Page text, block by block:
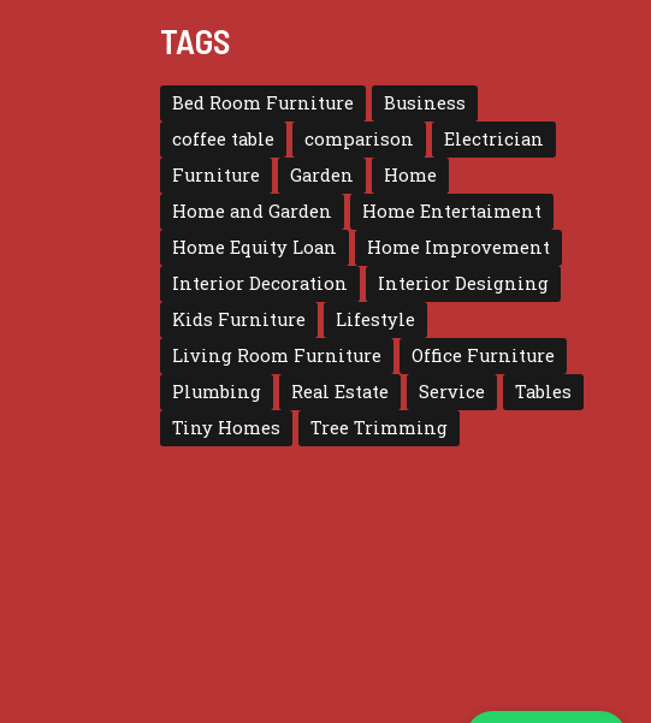
TAGS
Bed Room Furniture
Business
coffee table
comparison
Electrician
Furniture
Garden
Home
Home and Garden
Home Entertaiment
Home Equity Loan
Home Improvement
Interior Decoration
Interior Designing
Kids Furniture
Lifestyle
Living Room Furniture
Office Furniture
Plumbing
Real Estate Service
Tables
Tiny Homes
Tree Trimming